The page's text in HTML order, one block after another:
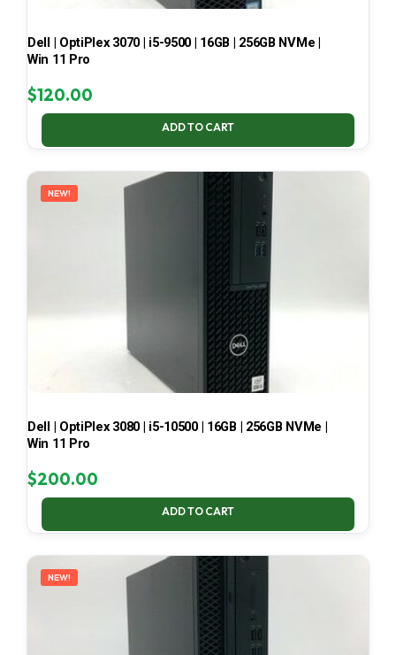
Dell | OptiPlex 3070 | i5-9500 | 16GB | 256GB NVMe |
Win 11 Pro
$120.00
ADD TO CART
NEW!
Dell | OptiPlex 3080 | i5-10500 | 16GB | 256GB NVMe |
Win 11 Pro
$200.00
ADD TO CART
NEW!